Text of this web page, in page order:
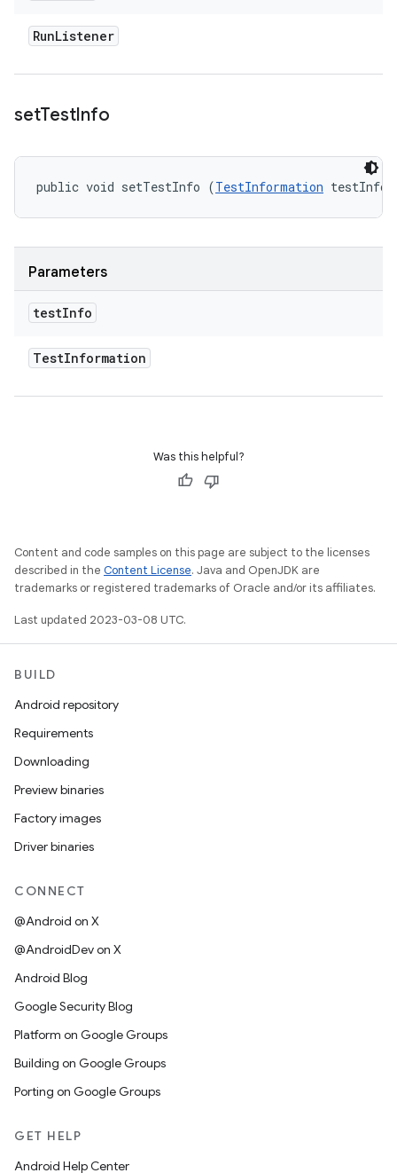
RunListener
setTestInfo
public void setTestInfo (TestInformation testInfo)
Parameters
testInfo
TestInformation
Was this helpful?
Content and code samples on this page are subject to the licenses
described in the Content License. Java and OpenJDK are
trademarks or registered trademarks of Oracle and/or its affiliates.
Last updated 2023-03-08 UTC.
BUILD
Android repository
Requirements
Downloading
Preview binaries
Factory images
Driver binaries
CONNECT
@Android on X
@AndroidDev on X
Android Blog
Google Security Blog
Platform on Google Groups
Building on Google Groups
Porting on Google Groups
GET HELP
Android Help Center